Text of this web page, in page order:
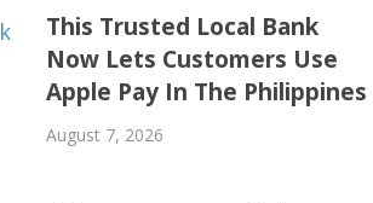
This Trusted Local Bank
Now Lets Customers Use
Apple Pay In The Philippines
August 7, 2026